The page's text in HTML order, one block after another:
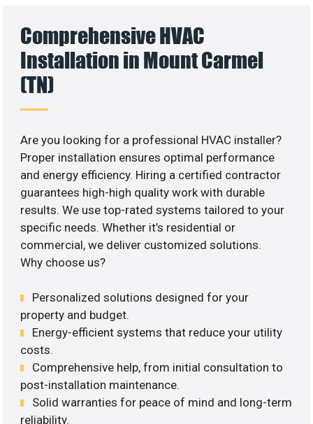
Comprehensive HVAC
Installation in Mount Carmel
(TN)
Are you looking for a professional HVAC installer?
Proper installation ensures optimal performance
and energy efficiency. Hiring a certified contractor
guarantees high-high quality work with durable
results. We use top-rated systems tailored to your
specific needs. Whether it’s residential or
commercial, we deliver customized solutions.
Why choose us?
Personalized solutions designed for your
property and budget.
Energy-efficient systems that reduce your utility
costs.
Comprehensive help, from initial consultation to
post-installation maintenance.
Solid warranties for peace of mind and long-term
reliability.